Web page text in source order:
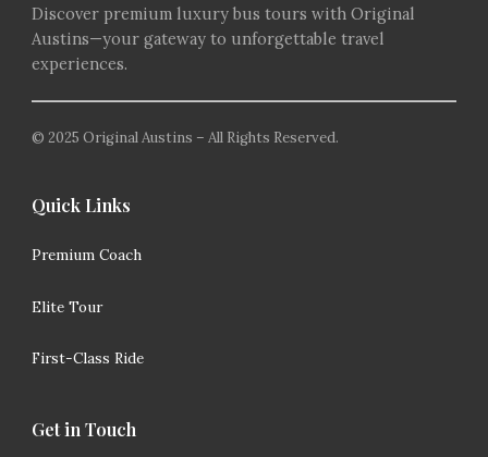
Discover premium luxury bus tours with Original
Austins—your gateway to unforgettable travel
experiences.
© 2025 Original Austins – All Rights Reserved.
Quick Links
Premium Coach
Elite Tour
First-Class Ride
Get in Touch